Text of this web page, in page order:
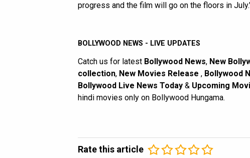
progress and the film will go on the floors in
BOLLYWOOD NEWS - LIVE UPDATES
Catch us for latest Bollywood News, New
collection, New Movies Release , Bollywood
Bollywood Live News Today & Upcoming
hindi movies only on Bollywood Hungama.
Rate this article